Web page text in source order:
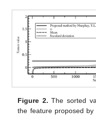
Figure 2. The sorted
the feature proposed by